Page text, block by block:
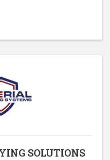
SOLUTIONS